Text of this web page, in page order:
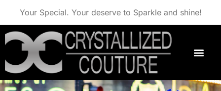
Your Special. Your deserve to Sparkle and shine!